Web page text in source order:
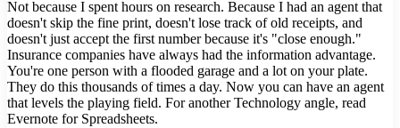
Not because I spent hours on research. Because I had an agent that
doesn't skip the fine print, doesn't lose track of old receipts, and
doesn't just accept the first number because it's "close enough."
Insurance companies have always had the information advantage.
You're one person with a flooded garage and a lot on your plate.
They do this thousands of times a day. Now you can have an agent
that levels the playing field. For another Technology angle, read
Evernote for Spreadsheets.